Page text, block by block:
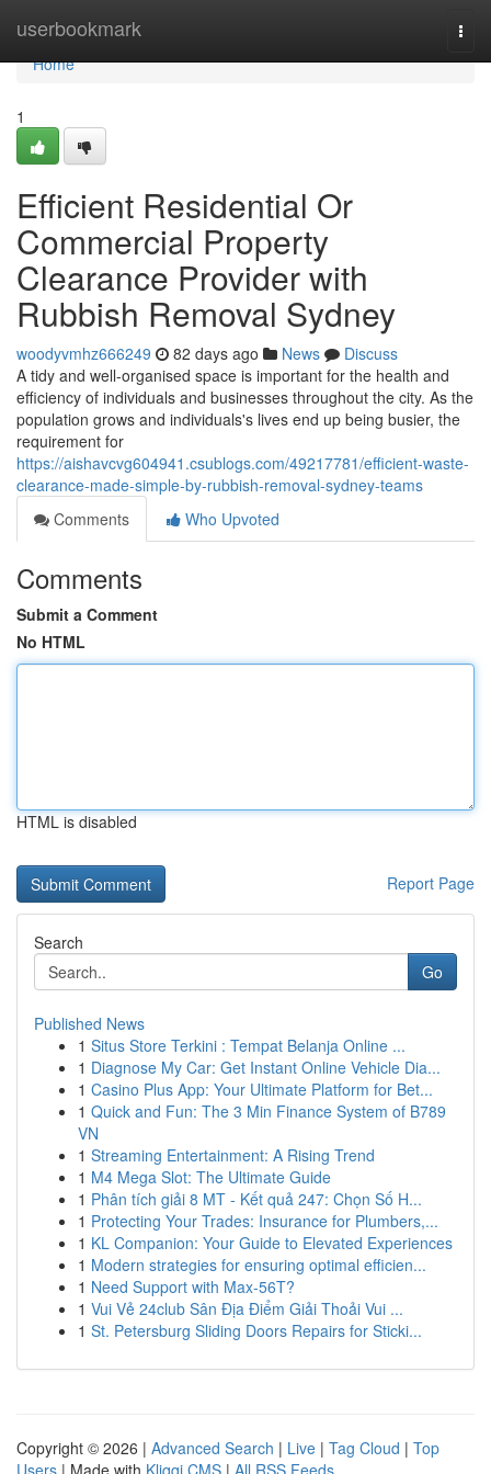
userbookmark
Home
Home
1
Efficient Residential Or
Commercial Property
Clearance Provider with
Rubbish Removal Sydney
woodyvmhz666249 82 days ago News
Discuss
A tidy and well-organised space is important for the health and
efficiency of individuals and businesses throughout the city. As the
population grows and individuals's lives end up being busier, the
requirement for
https://aishavcvg604941.csublogs.com/49217781/efficient-waste-
clearance-made-simple-by-rubbish-removal-sydney-teams
Comments
Who Upvoted
Comments
Submit a Comment
No HTML
HTML is disabled
Report Page
Search
Go
Published News
1 Situs Store Terkini : Tempat Belanja Online ...
1 Diagnose My Car: Get Instant Online Vehicle Dia...
1 Casino Plus App: Your Ultimate Platform for Bet...
1 Quick and Fun: The 3 Min Finance System of B789
VN
1 Streaming Entertainment: A Rising Trend
1 M4 Mega Slot: The Ultimate Guide
1 Phân tích giải 8 MT - Kết quả 247: Chọn Số H...
1 Protecting Your Trades: Insurance for Plumbers,...
1 KL Companion: Your Guide to Elevated Experiences
1 Modern strategies for ensuring optimal efficien...
1 Need Support with Max-56T?
1 Vui Vẻ 24club Sân Địa Điểm Giải Thoải Vui ...
1 St. Petersburg Sliding Doors Repairs for Sticki...
Copyright © 2026 | Advanced Search | Live | Tag Cloud | Top
Users | Made with Kliqqi CMS | All RSS Feeds